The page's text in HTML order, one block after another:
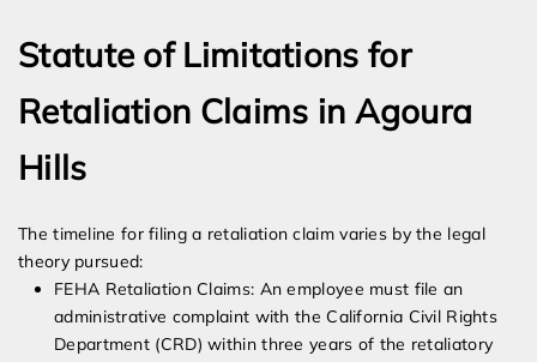
Statute of Limitations for
Retaliation Claims in Agoura
Hills
The timeline for filing a retaliation claim varies by the legal
theory pursued:
FEHA Retaliation Claims: An employee must file an
administrative complaint with the California Civil Rights
Department (CRD) within three years of the retaliatory